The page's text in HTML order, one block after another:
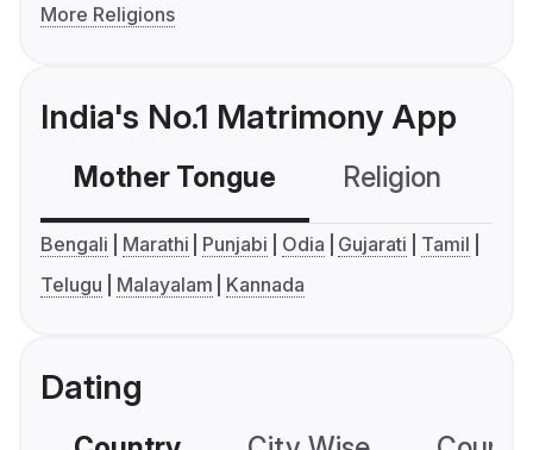
More Religions
India's No.1 Matrimony App
Mother Tongue Religion
Bengali Marathi Punjabi Odia Gujarati
Tamil
Telugu
Malayalam Kannada
Dating